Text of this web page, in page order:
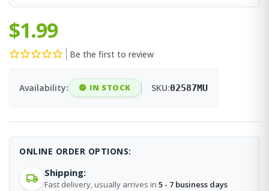
$1.99
Be the first to review
Availability: IN STOCK SKU:02587MU
ONLINE ORDER OPTIONS:
Shipping:
Fast delivery, usually arrives in 5 - 7 business days